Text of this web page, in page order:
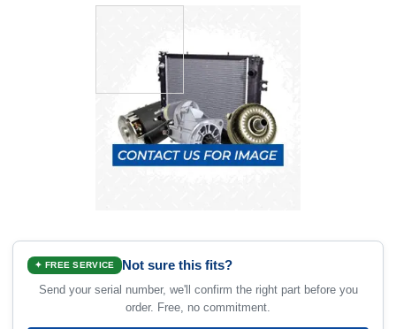
✦ FREE SERVICE Not sure this fits?
Send your serial number, we'll confirm the right part before you
order. Free, no commitment.